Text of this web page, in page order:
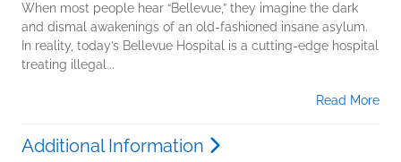
When most people hear “Bellevue,” they imagine the dark
and dismal awakenings of an old-fashioned insane asylum.
In reality, today’s Bellevue Hospital is a cutting-edge hospital
treating illegal...
Read More
Additional Information